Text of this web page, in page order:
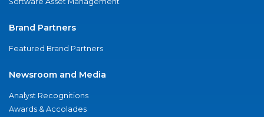
Brand Partners
Featured Brand Partners
Newsroom and Media
Analyst Recognitions
Awards & Accolades